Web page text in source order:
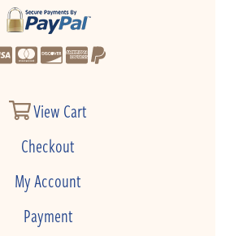
View Cart
Checkout
My Account
Payment